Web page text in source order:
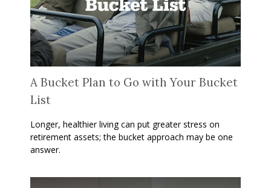
A Bucket Plan to Go with Your Bucket
List
Longer, healthier living can put greater stress on
retirement assets; the bucket approach may be one
answer.